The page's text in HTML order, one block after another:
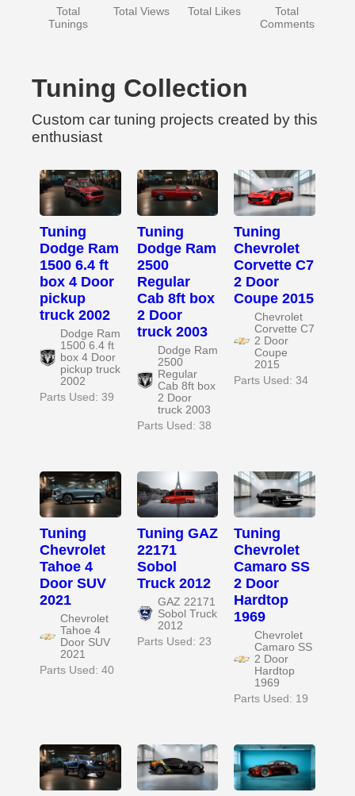
Total
Tunings
Total Views Total Likes
Total
Comments
Tuning Collection
Custom car tuning projects created by this
enthusiast
Tuning
Dodge Ram
1500 6.4 ft
box 4 Door
pickup
truck 2002
Dodge Ram
1500 6.4 ft
box 4 Door
pickup truck
2002
Parts Used: 39
Tuning
Dodge Ram
2500
Regular
Cab 8ft box
2 Door
truck 2003
Dodge Ram
2500
Regular
Cab 8ft box
2 Door
truck 2003
Parts Used: 38
Tuning
Chevrolet
Corvette C7
2 Door
Coupe 2015
Chevrolet
Corvette C7
2 Door
Coupe
2015
Parts Used: 34
Tuning
Chevrolet
Tahoe 4
Door SUV
2021
Chevrolet
Tahoe 4
Door SUV
2021
Parts Used: 40
Tuning GAZ
22171
Sobol
Truck 2012
GAZ 22171
Sobol Truck
2012
Parts Used: 23
Tuning
Chevrolet
Camaro SS
2 Door
Hardtop
1969
Chevrolet
Camaro SS
2 Door
Hardtop
1969
Parts Used: 19